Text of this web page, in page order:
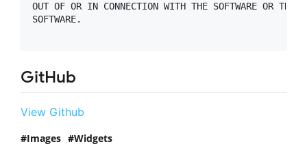
OUT OF OR IN CONNECTION WITH THE SOFTWARE OR THE
SOFTWARE.
GitHub
View Github
Images Widgets